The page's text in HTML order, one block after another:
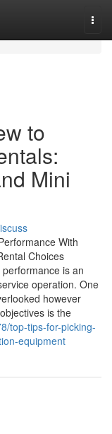
to
Mini
With
Choices
is an
operation. One
however
is the
top-tips-for-picking-
equipment